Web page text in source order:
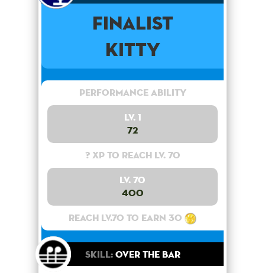
Finalist
Kitty
Performance Ability
Lv. 1
72
? XP to reach lv. 70
Lv. 70
400
Reach lv.70 to earn 30
Skill:Over the bar